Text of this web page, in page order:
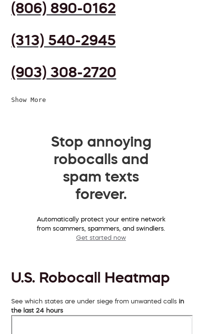
(806) 890-0162
(313) 540-2945
(903) 308-2720
Show More
Stop annoying
robocalls and
spam texts
forever.
Automatically protect your entire network
from scammers, spammers, and swindlers.
Get started now
U.S. Robocall Heatmap
See which states are under siege from unwanted calls in
the last 24 hours